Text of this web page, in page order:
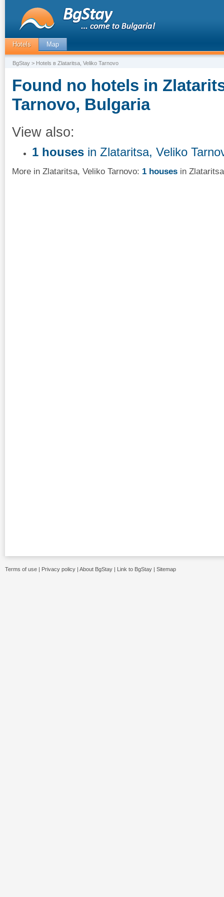
Hotels Map
BgStay > Hotels в Zlataritsa, Veliko Tarnovo
Found no hotels in
Tarnovo, Bulgaria
View also:
1 houses in Zlataritsa, Veliko
More in Zlataritsa, Veliko Tarnovo: 1 houses in
Terms of use | Privacy policy | About BgStay | Link to BgStay | Sitemap